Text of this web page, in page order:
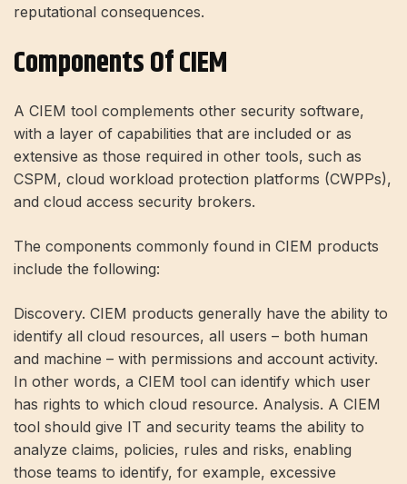
reputational consequences.
Components Of CIEM
A CIEM tool complements other security software,
with a layer of capabilities that are included or as
extensive as those required in other tools, such as
CSPM, cloud workload protection platforms (CWPPs),
and cloud access security brokers.
The components commonly found in CIEM products
include the following:
Discovery. CIEM products generally have the ability to
identify all cloud resources, all users – both human
and machine – with permissions and account activity.
In other words, a CIEM tool can identify which user
has rights to which cloud resource. Analysis. A CIEM
tool should give IT and security teams the ability to
analyze claims, policies, rules and risks, enabling
those teams to identify, for example, excessive